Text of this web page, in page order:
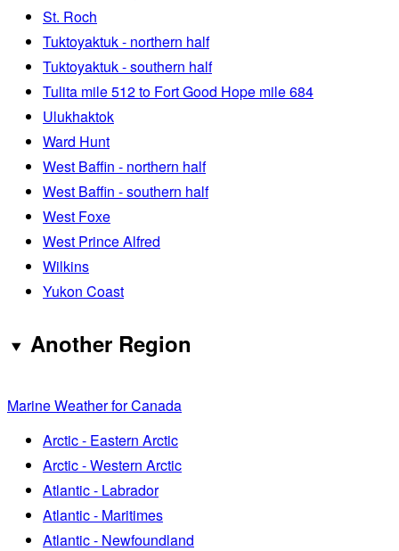
St. Roch
Tuktoyaktuk - northern half
Tuktoyaktuk - southern half
Tulita mile 512 to Fort Good Hope mile 684
Ulukhaktok
Ward Hunt
West Baffin - northern half
West Baffin - southern half
West Foxe
West Prince Alfred
Wilkins
Yukon Coast
Another Region
Marine Weather for Canada
Arctic - Eastern Arctic
Arctic - Western Arctic
Atlantic - Labrador
Atlantic - Maritimes
Atlantic - Newfoundland